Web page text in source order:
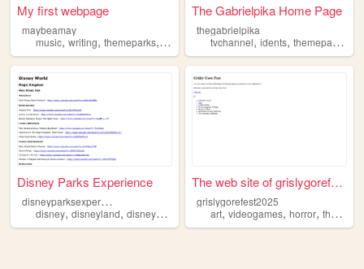
My first webpage
maybeamay
music, writing, themeparks, transfem languages
The Gabrielpika Home Page
thegabrielpika
tvchannel,idents,themeparks
Disney Parks Experience
d
isneyparksexperience
disney, disneyland, disneyworld secretpagequestionmark,themeparks
The web site of grislygorefe...
grislygorefest2025
art,videogames,horror,themeparks